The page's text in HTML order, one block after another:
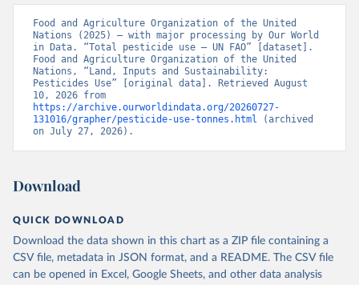
Food and Agriculture Organization of the United
Nations (2025) – with major processing by Our World
in Data. “Total pesticide use – UN FAO” [dataset].
Food and Agriculture Organization of the United
Nations, “Land, Inputs and Sustainability:
Pesticides Use” [original data]. Retrieved August
https://archive.ourworldindata.org/20260727-
131016/grapher/pesticide-use-tonnes.html (archived
on July 27, 2026).
Download
QUICK DOWNLOAD
Download the data shown in this chart as a ZIP file containing a
CSV file, metadata in JSON format, and a README. The CSV file
can be opened in Excel, Google Sheets, and other data analysis